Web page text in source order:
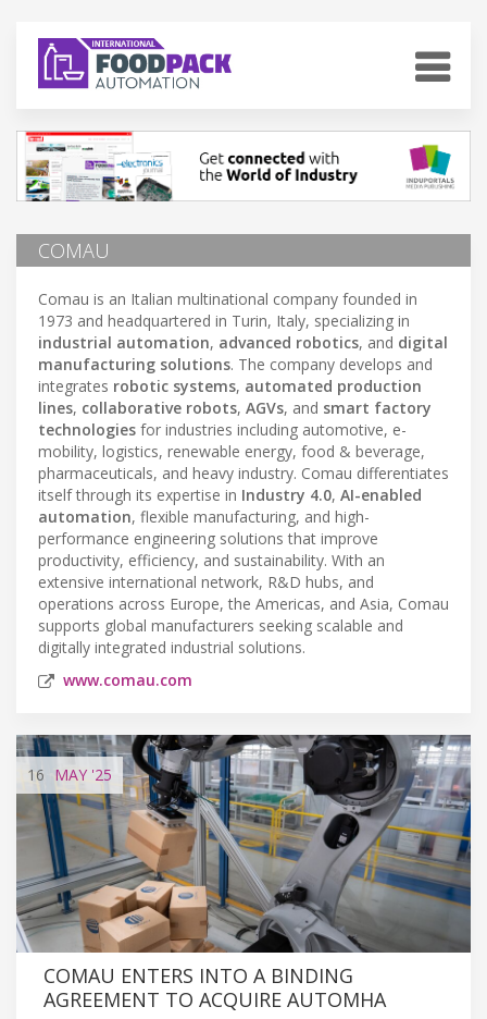
COMAU
Comau is an Italian multinational company founded in
1973 and headquartered in Turin, Italy, specializing in
industrial automation, advanced robotics, and digital
manufacturing solutions. The company develops and
integrates robotic systems, automated production
lines, collaborative robots, AGVs, and smart factory
technologies for industries including automotive, e-
mobility, logistics, renewable energy, food & beverage,
pharmaceuticals, and heavy industry. Comau differentiates
itself through its expertise in Industry 4.0, AI-enabled
automation, flexible manufacturing, and high-
performance engineering solutions that improve
productivity, efficiency, and sustainability. With an
extensive international network, R&D hubs, and
operations across Europe, the Americas, and Asia, Comau
supports global manufacturers seeking scalable and
digitally integrated industrial solutions.
www.comau.com
16 MAY '25
COMAU ENTERS INTO A BINDING
AGREEMENT TO ACQUIRE AUTOMHA